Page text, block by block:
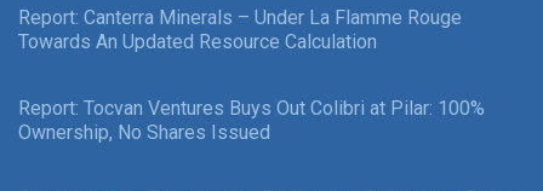
Report: Canterra Minerals – Under La Flamme Rouge
Towards An Updated Resource Calculation
Report: Tocvan Ventures Buys Out Colibri at Pilar: 100%
Ownership, No Shares Issued